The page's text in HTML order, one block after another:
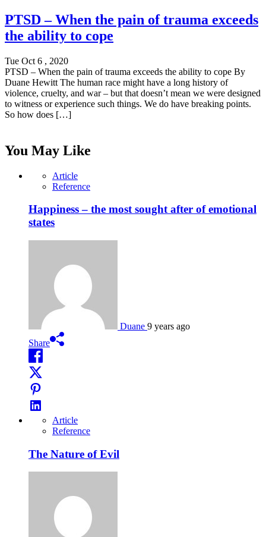
PTSD – When the pain of trauma exceeds
the ability to cope
Tue Oct 6 , 2020
PTSD – When the pain of trauma exceeds the ability to cope By
Duane Hewitt The human race might have a long history of
violence, cruelty, and war – but that doesn’t mean we were designed
to witness or experience such things. We do have breaking points.
So how does […]
You May Like
Article
Reference
Happiness – the most sought after of emotional
states
Duane 9 years ago
Share
Article
Reference
The Nature of Evil